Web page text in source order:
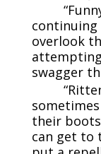
overlook
swagger
their
can get to